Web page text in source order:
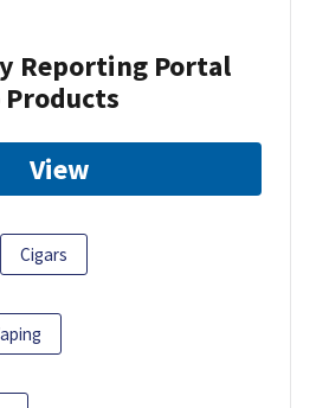
Reporting Portal
Products
View
Cigars